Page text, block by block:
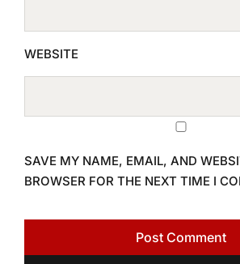
WEBSITE
SAVE MY NAME, EMAIL, AND
BROWSER FOR THE NEXT TIME I